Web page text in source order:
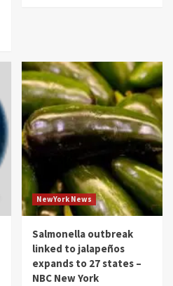
NewYork News
Salmonella outbreak
linked to jalapeños
expands to 27 states –
NBC New York